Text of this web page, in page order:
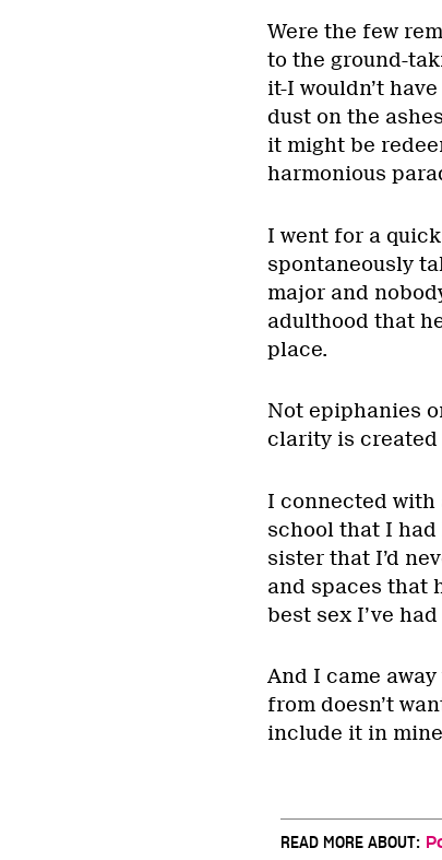
Were the few
to the ground-
it-I wouldn’t
dust on the
it might be
harmonious
I went for a
spontaneously
major and
adulthood that
place.
Not epiphanies
clarity is created
I connected
school that I
sister that I’d
and spaces that
best sex I’ve
And I came
from doesn’t
include it in
READ MORE ABOUT: